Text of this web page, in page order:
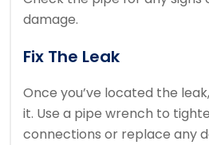
damage.
Fix The Leak
Once you’ve located the
it. Use a pipe wrench to
connections or replace any